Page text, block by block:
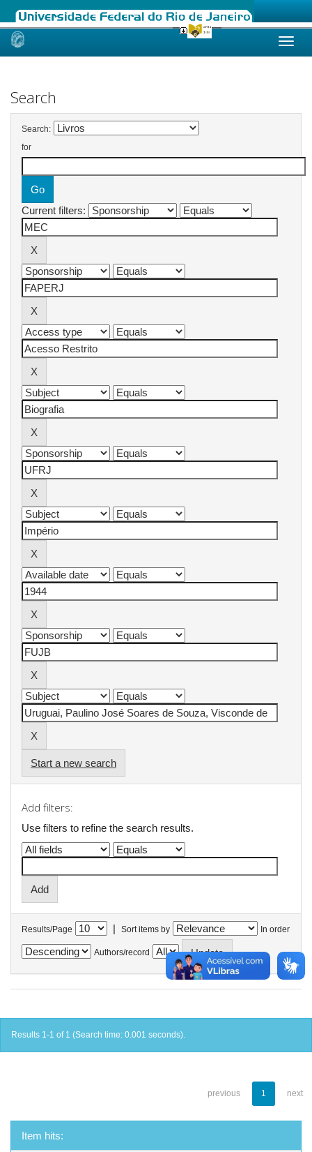
Skip
Search
Search:
for
Current filters:
Start a new search
Add filters:
Use filters to refine the search results.
Results/Page | Sort items by In order
Authors/record
Results 1-1 of 1 (Search time: 0.001 seconds).
previous 1 next
Item hits: